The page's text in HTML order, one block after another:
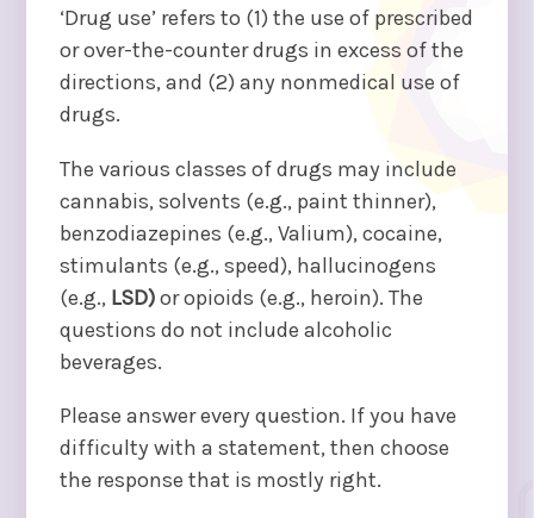
‘Drug use’ refers to (1) the use of prescribed
or over-the-counter drugs in excess of the
directions, and (2) any nonmedical use of
drugs.
The various classes of drugs may include
cannabis, solvents (e.g., paint thinner),
benzodiazepines (e.g., Valium), cocaine,
stimulants (e.g., speed), hallucinogens
(e.g., LSD)or opioids (e.g., heroin). The
questions do not include alcoholic
beverages.
Please answer every question. If you have
difficulty with a statement, then choose
the response that is mostly right.